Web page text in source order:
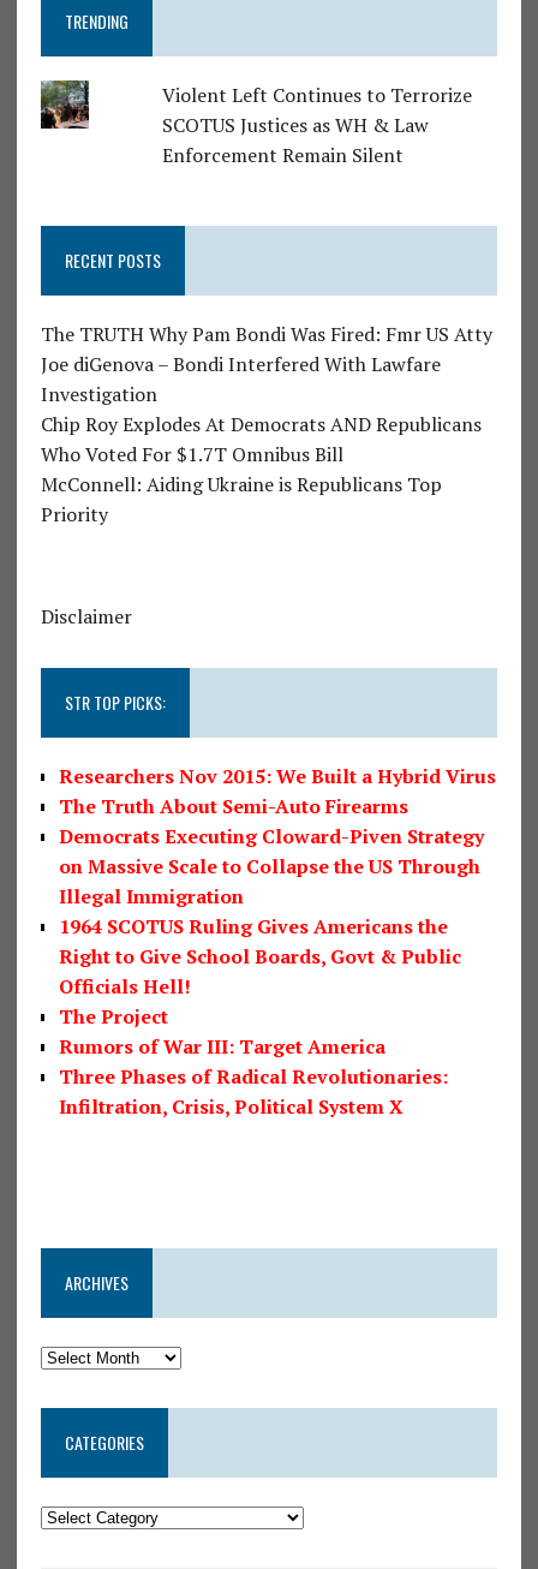
TRENDING
Violent Left Continues to Terrorize
SCOTUS Justices as WH & Law
Enforcement Remain Silent
RECENT POSTS
The TRUTH Why Pam Bondi Was Fired: Fmr US Atty
Joe diGenova – Bondi Interfered With Lawfare
Investigation
Chip Roy Explodes At Democrats AND Republicans
Who Voted For $1.7T Omnibus Bill
McConnell: Aiding Ukraine is Republicans Top
Priority
Disclaimer
STR TOP PICKS:
Researchers Nov 2015: We Built a Hybrid Virus
The Truth About Semi-Auto Firearms
Democrats Executing Cloward-Piven Strategy
on Massive Scale to Collapse the US Through
Illegal Immigration
1964 SCOTUS Ruling Gives Americans the
Right to Give School Boards, Govt & Public
Officials Hell!
The Project
Rumors of War III: Target America
Three Phases of Radical Revolutionaries:
Infiltration, Crisis, Political System X
ARCHIVES
CATEGORIES